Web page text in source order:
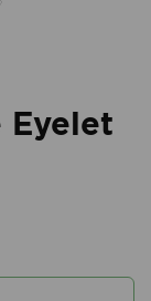
Eyelet